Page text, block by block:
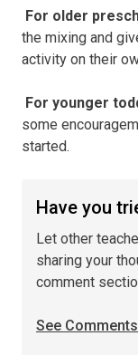
For older
the mixing and
activity on their
For younger
some
started.
Have you
Let other
sharing your
comment
See Comments